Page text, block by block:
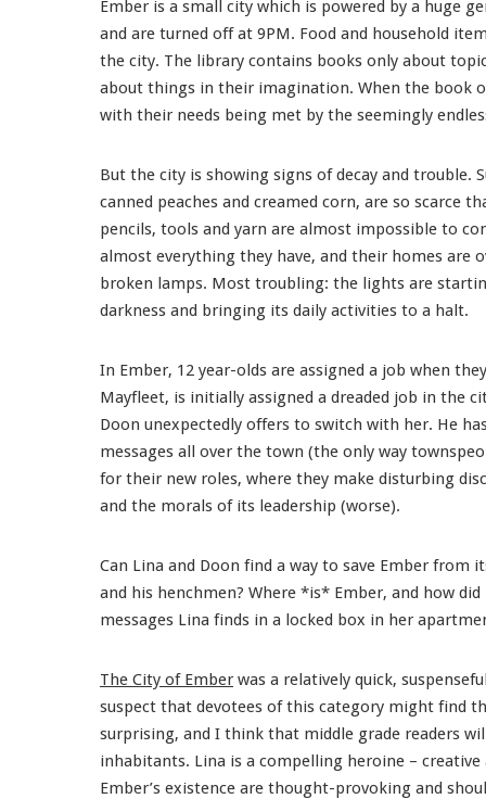
Ember is a small city which is powered by a huge
and are turned off at 9PM. Food and household
the city. The library contains books only about
about things in their imagination. When the book
with their needs being met by the seemingly
But the city is showing signs of decay and
canned peaches and creamed corn, are so scarce
pencils, tools and yarn are almost impossible to
almost everything they have, and their homes are
broken lamps. Most troubling: the lights are
darkness and bringing its daily activities to a halt.
In Ember, 12 year-olds are assigned a job when
Mayfleet, is initially assigned a dreaded job in the
Doon unexpectedly offers to switch with her. He
messages all over the town (the only way
for their new roles, where they make disturbing
and the morals of its leadership (worse).
Can Lina and Doon find a way to save Ember
and his henchmen? Where *is* Ember, and how
messages Lina finds in a locked box in her
The City of Ember was a relatively quick,
suspect that devotees of this category might find
surprising, and I think that middle grade readers
inhabitants. Lina is a compelling heroine –
Ember’s existence are thought-provoking and